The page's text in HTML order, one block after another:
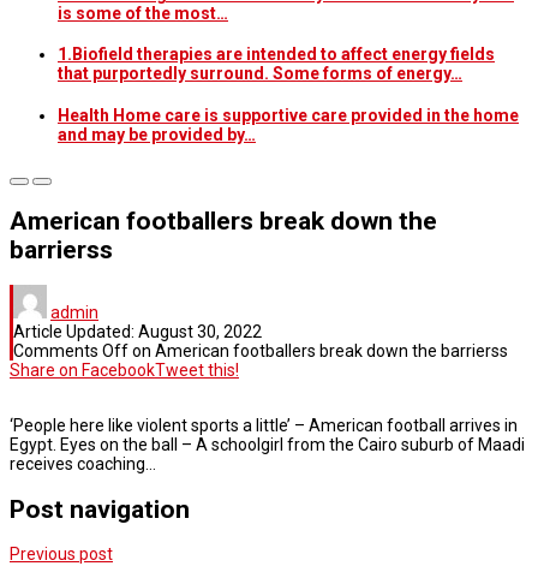
is some of the most…
1.Biofield therapies are intended to affect energy fields
that purportedly surround. Some forms of energy…
Health Home care is supportive care provided in the home
and may be provided by…
American footballers break down the
barrierss
admin
Article Updated: August 30, 2022
Comments Offon American footballers break down the barrierss
Share on FacebookTweet this!
‘People here like violent sports a little’ – American football arrives in
Egypt. Eyes on the ball – A schoolgirl from the Cairo suburb of Maadi
receives coaching…
Post navigation
Previous post